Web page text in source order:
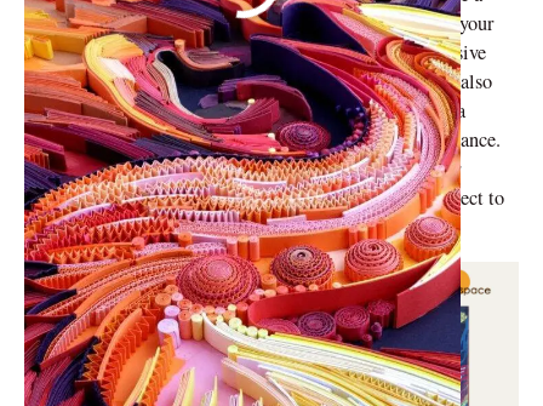
picture frame out ofpopsicle sticks
or you can upcycle your
plastic bottles to make planting pots. Another inexpensive
trend that has been sweeping the world is Quilling art, also
known as paper quilling art. Quill art has evolved into a
versatile craft loved by many for its simplicity and elegance.
Whether you’re a seasoned crafter or just starting, paper
quilling art will undoubtedly be a fun activity and project to
beautify your home.